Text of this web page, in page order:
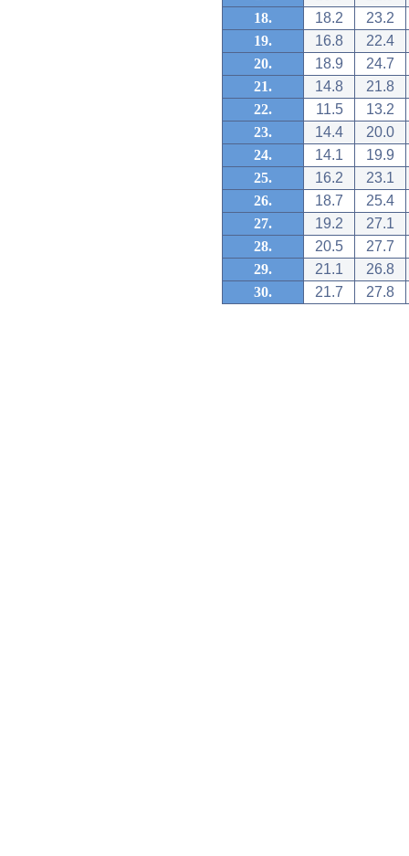
18.
18.2
23.2
19.
16.8
22.4
20.
18.9
24.7
21.
14.8
21.8
22.
11.5
13.2
23.
14.4
20.0
24.
14.1
19.9
25.
16.2
23.1
26.
18.7
25.4
27.
19.2
27.1
28.
20.5
27.7
29.
21.1
26.8
30.
21.7 27.8